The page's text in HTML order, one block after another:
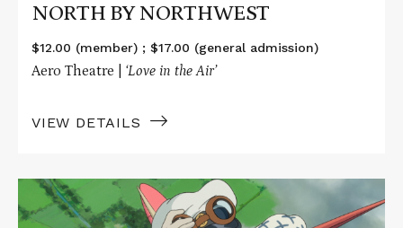
NORTH BY NORTHWEST
$12.00 (member) ; $17.00 (general admission)
Aero Theatre | ‘Love in the Air’
VIEW DETAILS
Read
More
about